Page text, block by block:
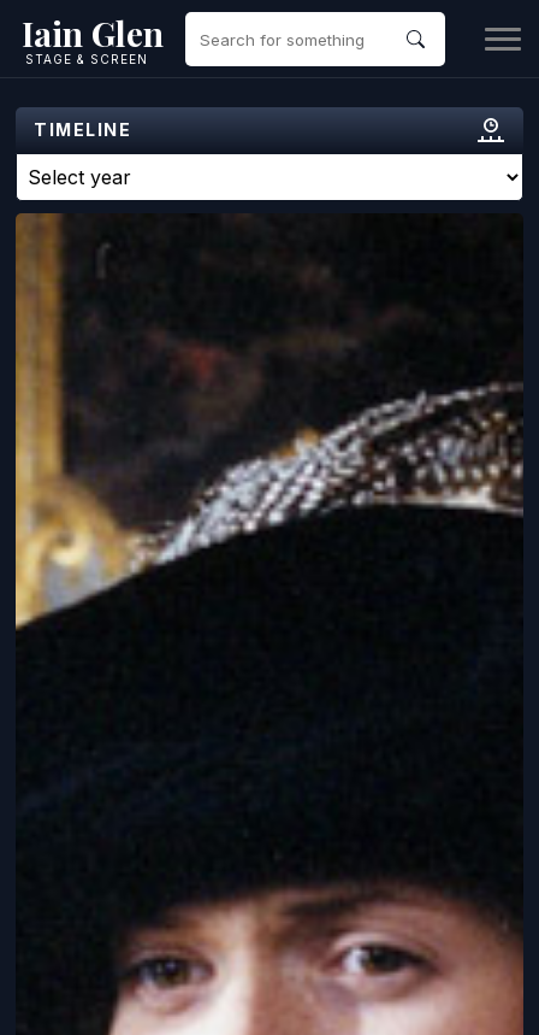
Iain Glen
STAGE & SCREEN
TIMELINE